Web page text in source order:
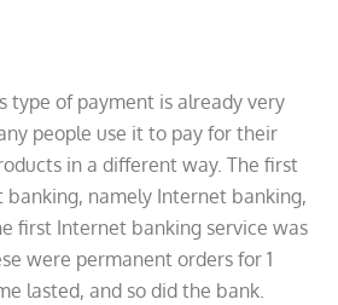
type of payment is already very
people use it to pay for their
in a different way. The first
banking, namely Internet banking,
first Internet banking service was
were permanent orders for 1
lasted, and so did the bank.